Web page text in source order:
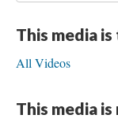
This media
All Videos
This media